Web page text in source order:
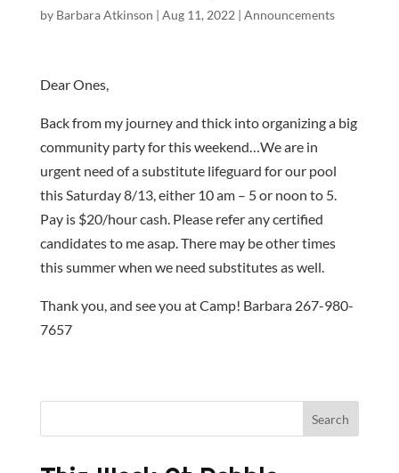
by Barbara Atkinson | Aug 11, 2022 | Announcements
Dear Ones,
Back from my journey and thick into organizing a big
community party for this weekend…We are in
urgent need of a substitute lifeguard for our pool
this Saturday 8/13, either 10 am – 5 or noon to 5.
Pay is $20/hour cash. Please refer any certified
candidates to me asap. There may be other times
this summer when we need substitutes as well.
Thank you, and see you at Camp! Barbara 267-980-
7657